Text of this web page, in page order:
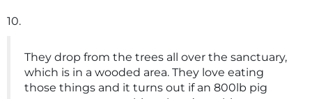
10.
They drop from the trees all over the sanctuary,
which is in a wooded area. They love eating
those things and it turns out if an 800lb pig